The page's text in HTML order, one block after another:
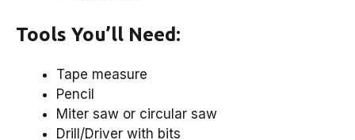
Tools You’ll Need:
Tape measure
Pencil
Miter saw or circular saw
Drill/Driver with bits